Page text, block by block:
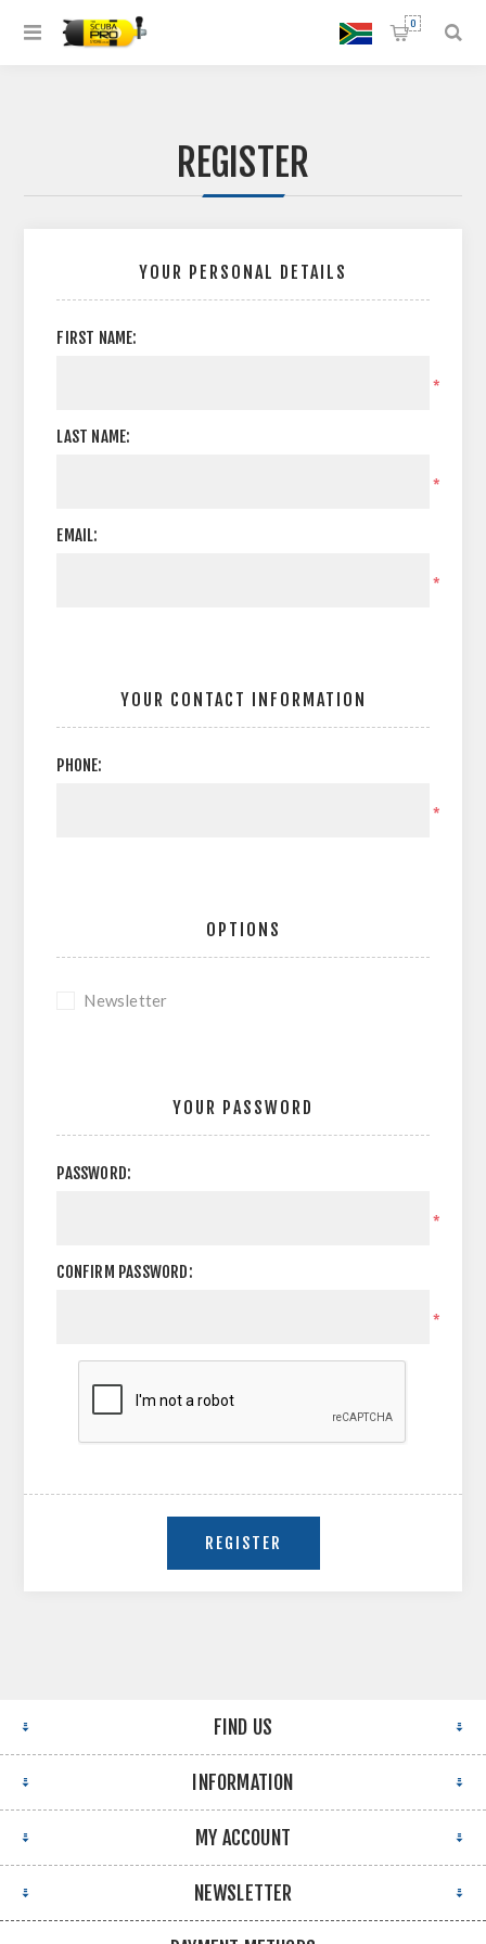
0
REGISTER
YOUR PERSONAL DETAILS
FIRST NAME:
*
LAST NAME:
*
EMAIL:
*
YOUR CONTACT INFORMATION
PHONE:
*
OPTIONS
Newsletter
YOUR PASSWORD
PASSWORD:
*
CONFIRM PASSWORD:
*
FIND US
INFORMATION
MY ACCOUNT
NEWSLETTER